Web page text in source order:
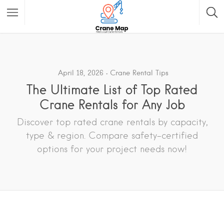
April 18, 2026 Crane Rental Tips
The Ultimate List of Top Rated
Crane Rentals for Any Job
Discover top rated crane rentals by capacity,
type & region. Compare safety-certified
options for your project needs now!